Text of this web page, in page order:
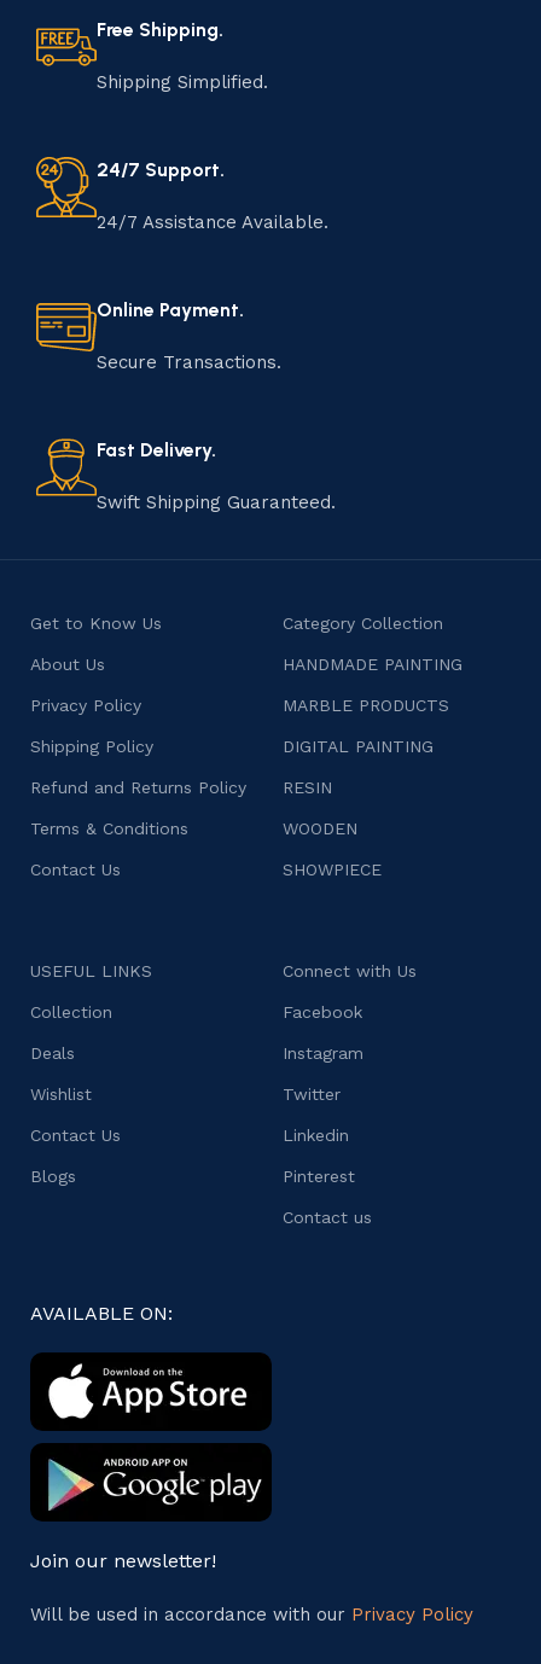
Free Shipping.
Shipping Simplified.
24/7 Support.
24/7 Assistance Available.
Online Payment.
Secure Transactions.
Fast Delivery.
Swift Shipping Guaranteed.
Get to Know Us
About Us
Privacy Policy
Shipping Policy
Refund and Returns Policy
Terms & Conditions
Contact Us
Category Collection
HANDMADE PAINTING
MARBLE PRODUCTS
DIGITAL PAINTING
RESIN
WOODEN
SHOWPIECE
USEFUL LINKS
Collection
Deals
Wishlist
Contact Us
Blogs
Connect with Us
Facebook
Instagram
Twitter
Linkedin
Pinterest
Contact us
AVAILABLE ON:
Join our newsletter!
Will be used in accordance with our Privacy Policy